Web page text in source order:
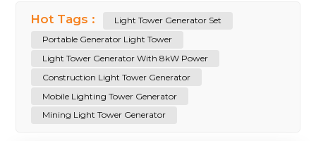
Hot Tags :
Light Tower Generator Set
Portable Generator Light Tower
Light Tower Generator With 8kW Power
Construction Light Tower Generator
Mobile Lighting Tower Generator
Mining Light Tower Generator